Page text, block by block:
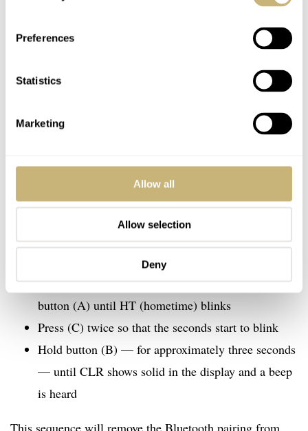
Preferences
Statistics
Marketing
Allow all
Allow selection
Deny
To stop your G-Shock from Bluetooth-connecting to your
In the main time display, press and hold the adjust
button (A) until HT (hometime) blinks
Press (C) twice so that the seconds start to blink
Hold button (B) — for approximately three seconds
— until CLR shows solid in the display and a beep
is heard